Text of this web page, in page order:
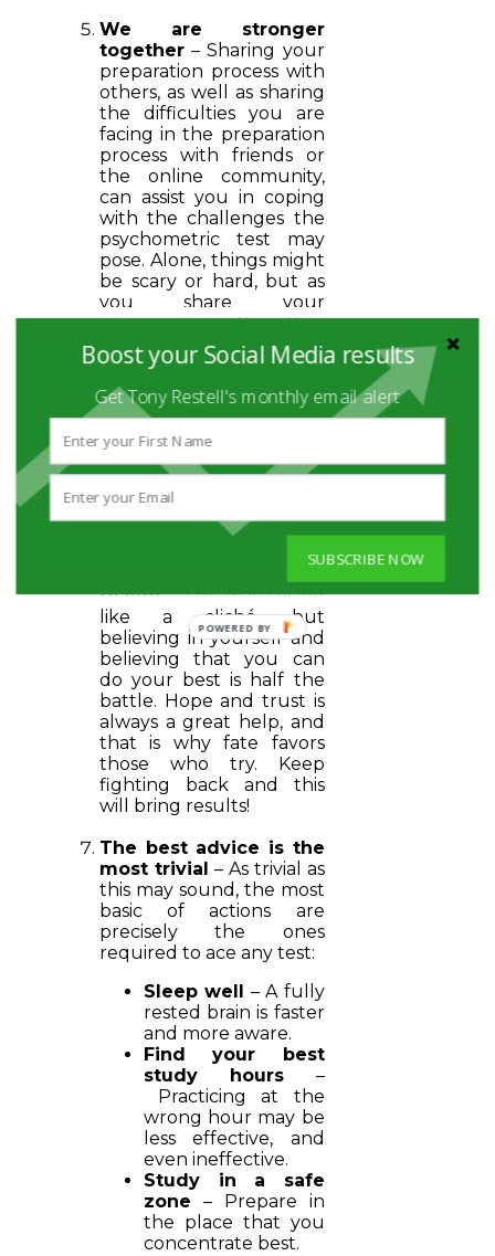
We are stronger
together – Sharing your
preparation process with
others, as well as sharing
the difficulties you are
facing in the preparation
process with friends or
the online community,
can assist you in coping
with the challenges the
psychometric test may
pose. Alone, things might
be scary or hard, but as
you share your
experience with other
people who are about to
take the test, you will see
other's perspectives and
gain a new point of view.
not the only one facing
difficulties can increase
your confidence as well
as help you to receive
advice from others.
reality– This may sound
like a cliché, but
believing in yourself and
believing that you can
do your best is half the
battle. Hope and trust is
always a great help, and
that is why fate favors
those who try. Keep
fighting back and this
will bring results!
The best advice is the
most trivial – As trivial as
this may sound, the most
basic of actions are
precisely the ones
required to ace any test:
Sleep well – A fully
rested brain is faster
and more aware.
Find your best
study hours –
Practicing at the
wrong hour may be
less effective, and
even ineffective.
Study in a safe
zone – Prepare in
the place that you
concentrate best.
Boost your Social Media results
Get Tony Restell's monthly email alert
SUBSCRIBE NOW